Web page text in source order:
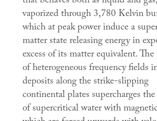
vaporized through 3,780 Kelvin
which at peak power induce a
matter state releasing energy in
excess of its matter equivalent. The
of heterogeneous frequency fields
deposits along the strike-slipping
continental plates supercharges
of supercritical water with